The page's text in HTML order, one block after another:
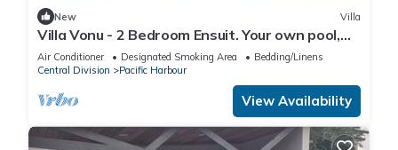
New Villa
Villa Vonu - 2 Bedroom Ensuit. Your own pool,
secured landscape near the beach.
Air Conditioner Designated Smoking Area
Bedding/Linens
Central Division
Pacific Harbour
View Availability